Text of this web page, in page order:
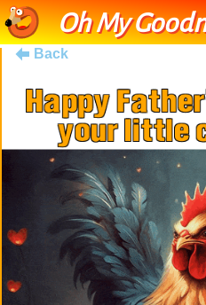
Oh My
Back